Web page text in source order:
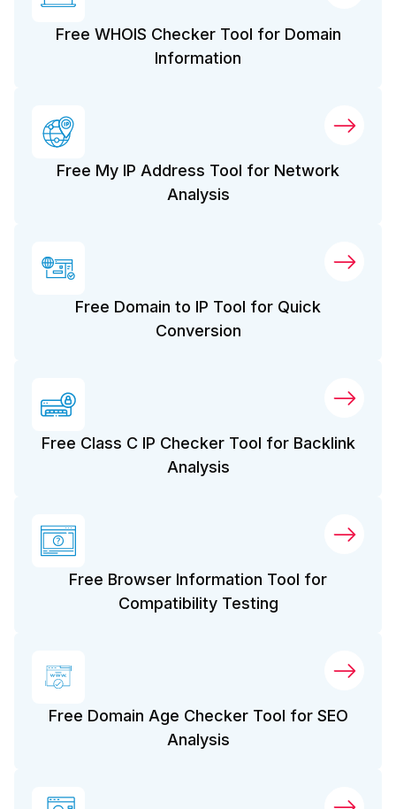
Free WHOIS Checker Tool for Domain
Information
Free My IP Address Tool for Network
Analysis
Free Domain to IP Tool for Quick
Conversion
Free Class C IP Checker Tool for Backlink
Analysis
Free Browser Information Tool for
Compatibility Testing
Free Domain Age Checker Tool for SEO
Analysis